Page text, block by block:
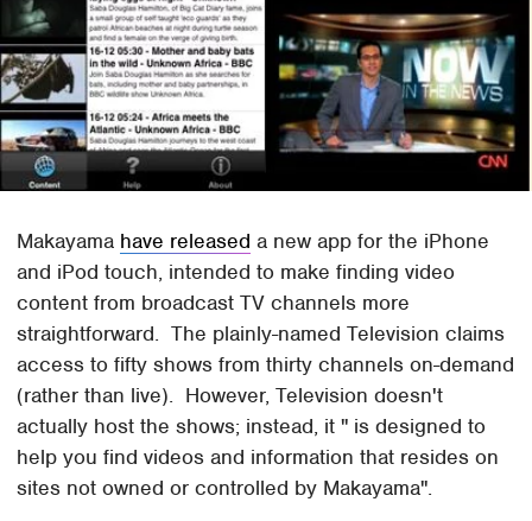
Makayama have released a new app for the iPhone
and iPod touch, intended to make finding video
content from broadcast TV channels more
straightforward. The plainly-named Television claims
access to fifty shows from thirty channels on-demand
(rather than live). However, Television doesn't
actually host the shows; instead, it " is designed to
help you find videos and information that resides on
sites not owned or controlled by Makayama".